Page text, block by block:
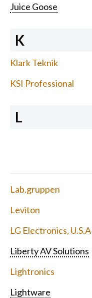
Juice Goose
K
Klark Teknik
KSI Professional
L
Lab.gruppen
Leviton
LG Electronics, U.S.A
Liberty AV Solutions
Lightronics
Lightware